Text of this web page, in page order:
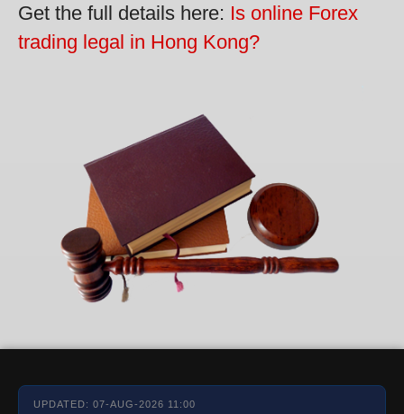
Get the full details here: Is online Forex
trading legal in Hong Kong?
UPDATED: 07-AUG-2026 11:00